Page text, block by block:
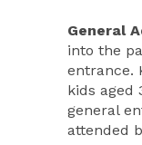
General
into the
entrance.
kids aged
general
attended